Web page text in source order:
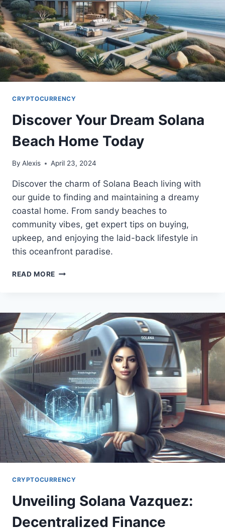
CRYPTOCURRENCY
Discover Your Dream Solana
Beach Home Today
By Alexis April 23, 2024
Discover the charm of Solana Beach living with
our guide to finding and maintaining a dreamy
coastal home. From sandy beaches to
community vibes, get expert tips on buying,
upkeep, and enjoying the laid-back lifestyle in
this oceanfront paradise.
READ MORE DISCOVER
BEACH
HOME
TODAY
CRYPTOCURRENCY
Unveiling Solana Vazquez:
Decentralized Finance